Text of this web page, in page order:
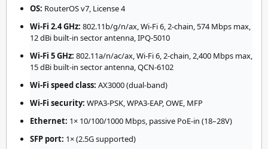
OS: RouterOS v7, License 4
Wi-Fi 2.4 GHz: 802.11b/g/n/ax, Wi-Fi 6, 2-chain, 574 Mbps max,
12 dBi built-in sector antenna, IPQ-5010
Wi-Fi 5 GHz: 802.11a/n/ac/ax, Wi-Fi 6, 2-chain, 2,400 Mbps max,
15 dBi built-in sector antenna, QCN-6102
Wi-Fi speed class: AX3000 (dual-band)
Wi-Fi security: WPA3-PSK, WPA3-EAP, OWE, MFP
Ethernet: 1× 10/100/1000 Mbps, passive PoE-in (18–28V)
SFP port: 1× (2.5G supported)